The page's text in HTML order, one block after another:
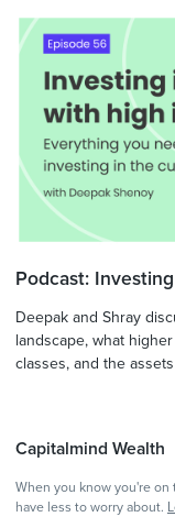
Podcast:
Deepak and Shray
landscape, what
classes, and the
Capitalmind Wealth
When you know you're on
have less to worry about.